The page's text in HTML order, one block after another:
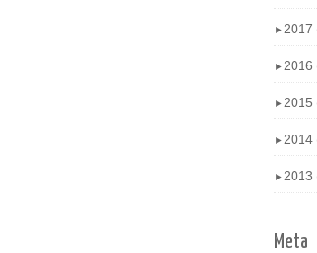
► 2017
► 2016
► 2015
► 2014
► 2013
Meta